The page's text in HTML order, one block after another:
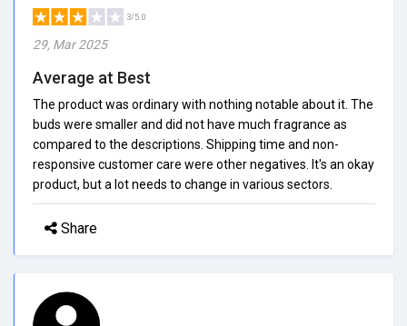
3/5.0
29, Mar 2025
Average at Best
The product was ordinary with nothing notable about it. The
buds were smaller and did not have much fragrance as
compared to the descriptions. Shipping time and non-
responsive customer care were other negatives. It's an okay
product, but a lot needs to change in various sectors.
Share